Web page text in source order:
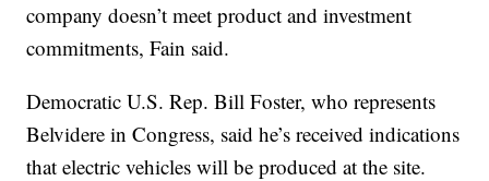
company doesn’t meet product and investment
commitments, Fain said.
Democratic U.S. Rep. Bill Foster, who represents
Belvidere in Congress, said he’s received indications
that electric vehicles will be produced at the site.